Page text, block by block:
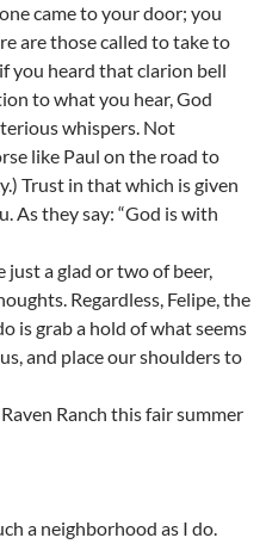
came to your door; you
are those called to take to
you heard that clarion bell
to what you hear, God
whispers. Not
like Paul on the road to
Trust in that which is given
As they say: “God is with
just a glad or two of beer,
Regardless, Felipe, the
is grab a hold of what seems
and place our shoulders to
Ranch this fair summer
a neighborhood as I do.